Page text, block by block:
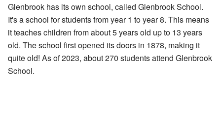
Glenbrook has its own school, called Glenbrook School.
It's a school for students from year 1 to year 8. This means
it teaches children from about 5 years old up to 13 years
old. The school first opened its doors in 1878, making it
quite old! As of 2023, about 270 students attend Glenbrook
School.